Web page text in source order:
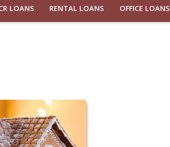
LOANS RENTAL LOANS OFFICE LOANS